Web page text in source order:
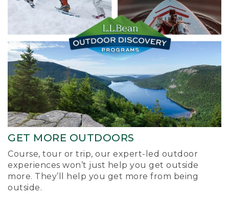
GET MORE OUTDOORS
Course, tour or trip, our expert-led outdoor
experiences won’t just help you get outside
more. They’ll help you get more from being
outside.